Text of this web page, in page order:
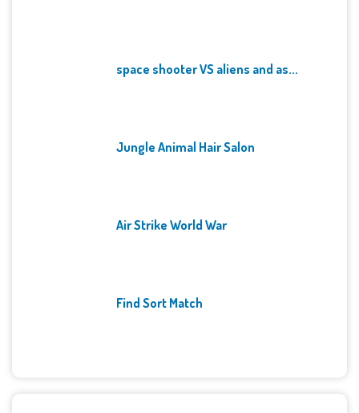
space shooter VS aliens and as...
Jungle Animal Hair Salon
Air Strike World War
Find Sort Match